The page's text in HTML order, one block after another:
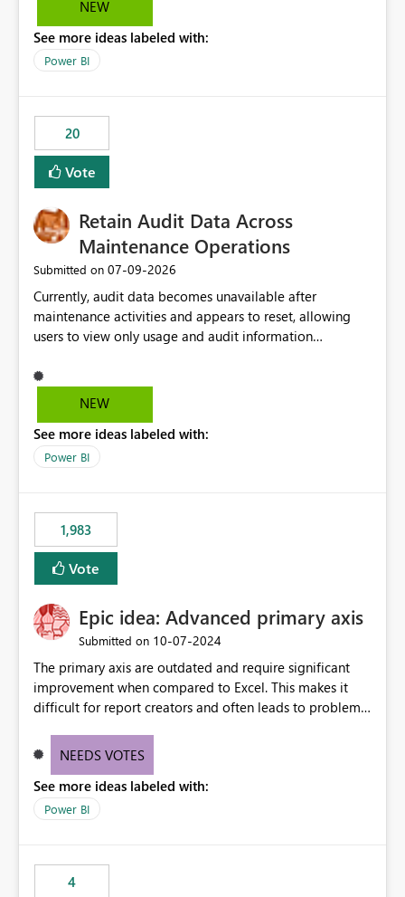
model is constructed by a Service Principal. This
enhancement would improve clarity, ownership visibility,
NEW
See more ideas labeled with:
Power BI
20
Vote
Retain Audit Data Across
Maintenance Operations
Submitted on ‎07-09-2026
Currently, audit data becomes unavailable after
maintenance activities and appears to reset, allowing
users to view only usage and audit information
gap in historical audit tracking and makes it difficult to
perform long-term analysis, compliance reviews,
capability to preserve and retain historical audit data
across maintenance events so that users can continue
NEW
See more ideas labeled with:
Power BI
1,983
Vote
Epic idea: Advanced primary axis
Submitted on ‎10-07-2024
The primary axis are outdated and require significant
improvement when compared to Excel. This makes it
difficult for report creators and often leads to problems
offering more format settings, greater control over
new gridlines, and separators are also included.
NEEDS VOTES
See more ideas labeled with:
Power BI
4